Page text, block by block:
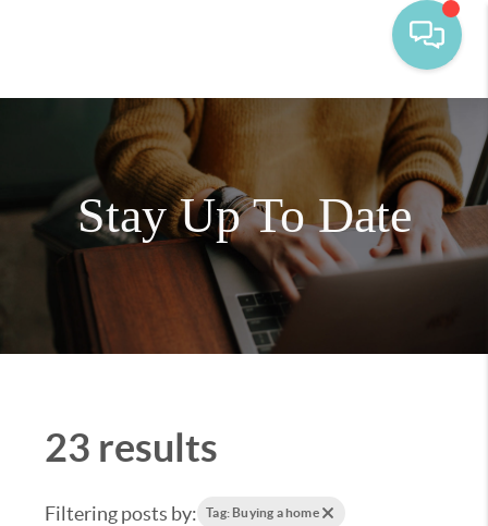
Stay Up To Date
23 results
Filtering posts by: Tag: Buying a home